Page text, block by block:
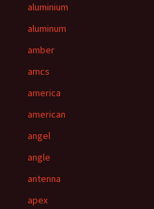
aluminium
aluminum
amber
amcs
america
american
angel
angle
antenna
apex